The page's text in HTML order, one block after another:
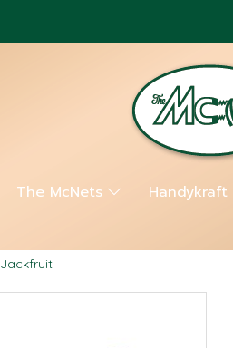
The McNets Handykraft
Jackfruit